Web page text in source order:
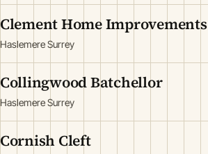
Clement Home Improvements
Haslemere Surrey
Collingwood Batchellor
Haslemere Surrey
Cornish Cleft